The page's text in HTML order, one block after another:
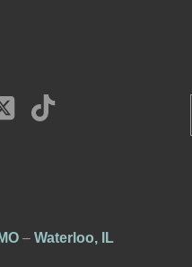
–Waterloo, IL